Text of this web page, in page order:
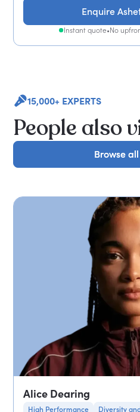
Enquire
Instant quote•No
15,000+ EXPERTS
People also
Browse
Browse
Alice Dearing
High Performance Diversity